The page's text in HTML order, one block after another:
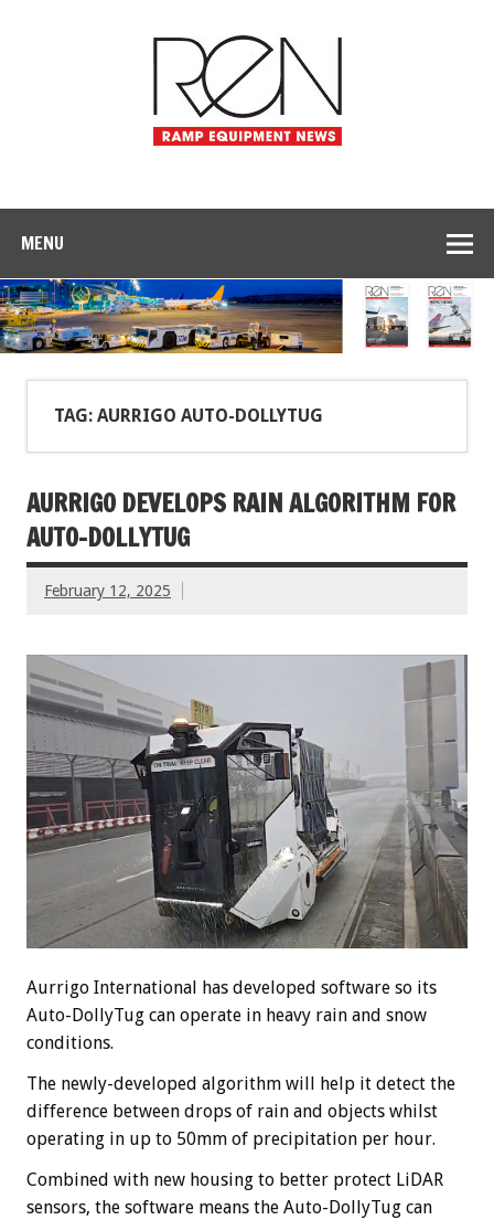
MENU
TAG: AURRIGO AUTO-DOLLYTUG
AURRIGO DEVELOPS RAIN ALGORITHM FOR
AUTO-DOLLYTUG
February 12, 2025
Aurrigo International has developed software so its
Auto-DollyTug can operate in heavy rain and snow
conditions.
The newly-developed algorithm will help it detect the
difference between drops of rain and objects whilst
operating in up to 50mm of precipitation per hour.
Combined with new housing to better protect LiDAR
sensors, the software means the Auto-DollyTug can